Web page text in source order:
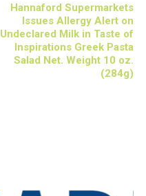
Hannaford Supermarkets
Issues Allergy Alert on
Undeclared Milk in Taste of
Inspirations Greek Pasta
Salad Net. Weight 10 oz.
(284g)